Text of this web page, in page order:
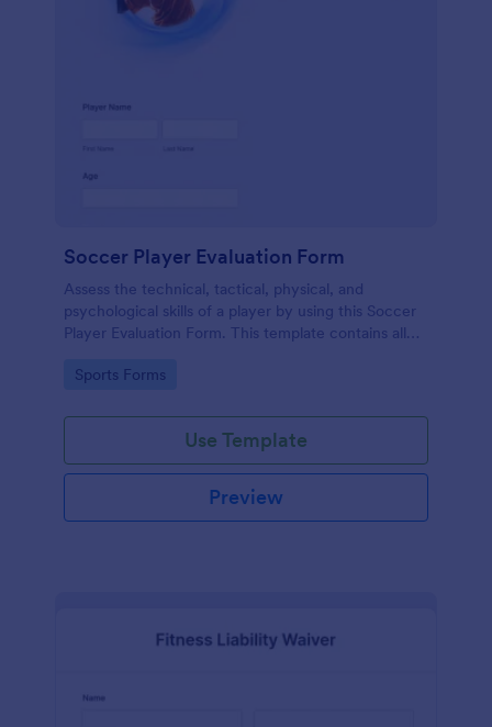
Soccer Player Evaluation Form
Assess the technical, tactical, physical, and
psychological skills of a player by using this Soccer
Player Evaluation Form. This template contains all
Go to Category:
Sports Forms
Use Template
Preview